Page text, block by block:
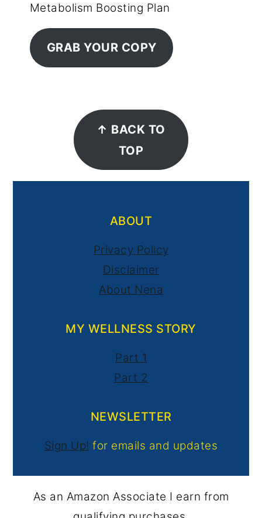
Metabolism Boosting Plan
GRAB YOUR COPY
↑ BACK TO
TOP
ABOUT
Privacy Policy
Disclaimer
About Nena
MY WELLNESS STORY
Part 1
Part 2
NEWSLETTER
Sign Up! for emails and updates
As an Amazon Associate I earn from